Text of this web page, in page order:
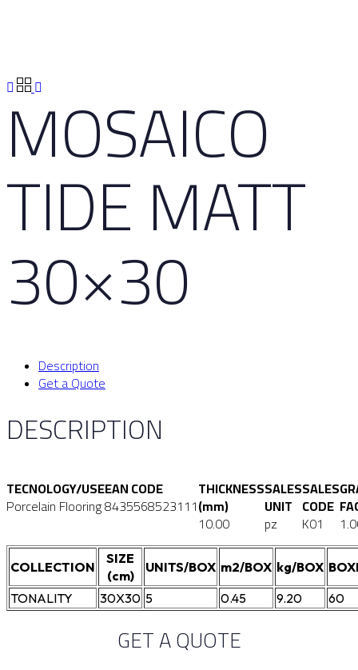
MOSAICO
TIDE MATT
30×30
Description
Get a Quote
DESCRIPTION
TECNOLOGY/USE
Porcelain Flooring
EAN CODE
8435568523111
THICKNESS
(mm)
10.00
SALES
UNIT
pz
SALES
CODE
K01
COLLECTION
SIZE
(cm)
UNITS/BOX m2/BOX kg/BOX
TONALITY
30X30 5 0.45 9.20 60
GET A QUOTE